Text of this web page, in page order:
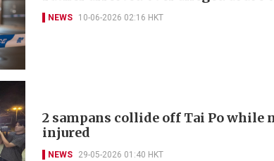
NEWS 10-06-2026 02:16 HKT
2 sampans collide off Tai Po
injured
NEWS 29-05-2026 01:40 HKT